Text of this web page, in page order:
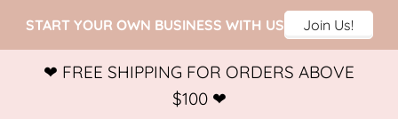
❤ FREE SHIPPING FOR ORDERS ABOVE
$100 ❤